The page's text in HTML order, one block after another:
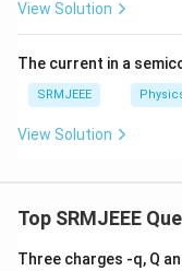
View Solution
The current in a
SRMJEEE
View Solution
Top SRMJEEE
Three charges -q, Q